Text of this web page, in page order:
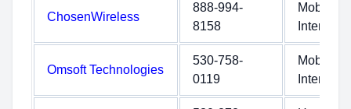
ChosenWireless
888-994-
8158
Mobile
Internet
Omsoft Technologies
530-758-
0119
Mobile
Internet